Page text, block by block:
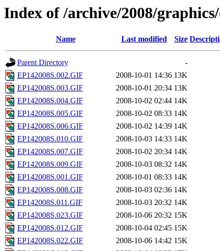
Index of /archive/2008/
Name Last modified Size
Parent Directory
-
EP142008S.002.GIF
2008-10-01 14:36 13K
EP142008S.003.GIF
2008-10-01 20:34 13K
EP142008S.004.GIF
2008-10-02 02:44 14K
EP142008S.005.GIF
2008-10-02 08:33 14K
EP142008S.006.GIF
2008-10-02 14:39 14K
EP142008S.010.GIF
2008-10-03 14:33 14K
EP142008S.007.GIF
2008-10-02 20:34 14K
EP142008S.009.GIF
2008-10-03 08:32 14K
EP142008S.001.GIF
2008-10-01 08:33 14K
EP142008S.008.GIF
2008-10-03 02:36 14K
EP142008S.011.GIF
2008-10-03 20:32 14K
EP142008S.023.GIF
2008-10-06 20:32 15K
EP142008S.012.GIF
2008-10-04 02:45 15K
EP142008S.022.GIF
2008-10-06 14:42 15K